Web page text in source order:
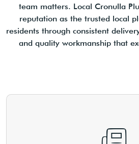
team matters. Local Cronulla
reputation as the trusted local
residents through consistent
and quality workmanship that